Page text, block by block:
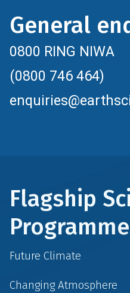
General
0800 RING NIWA
(0800 746 464)
Flagship
Future Climate
Changing Atmosphere